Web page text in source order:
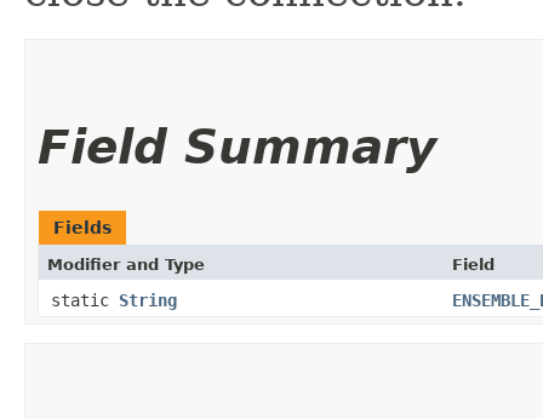
Field Summary
Fields
Modifier and Type Field
static String